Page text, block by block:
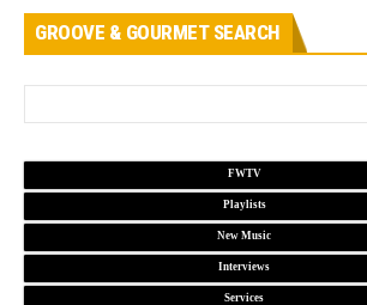
GROOVE & GOURMET SEARCH
FWTV
Playlists
New Music
Interviews
Services